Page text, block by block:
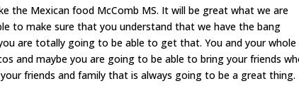
the Mexican food McComb MS. It will be great what we are
to make sure that you understand that we have the bang
are totally going to be able to get that. You and your whole
and maybe you are going to be able to bring your friends
friends and family that is always going to be a great thing.